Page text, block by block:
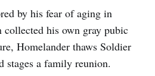
by his fear of aging in
collected his own gray pubic
Homelander thaws Soldier
stages a family reunion.